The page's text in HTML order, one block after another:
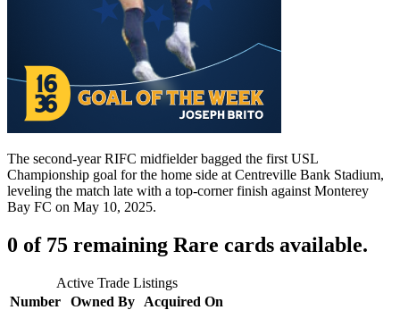
The second-year RIFC midfielder bagged the first USL
Championship goal for the home side at Centreville Bank Stadium,
leveling the match late with a top-corner finish against Monterey
Bay FC on May 10, 2025.
0 of 75 remaining Rare cards available.
Active Trade Listings
Number
Owned By Acquired On